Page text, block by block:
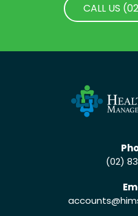
CALL US
(02)
accounts